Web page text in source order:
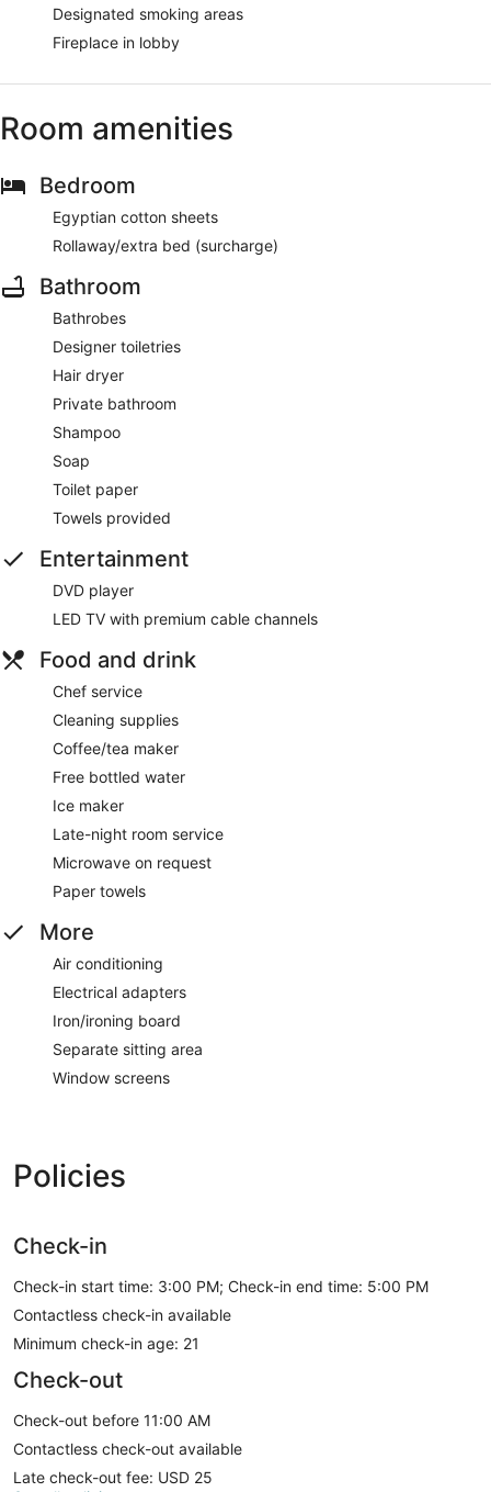
Designated smoking areas
Fireplace in lobby
Room amenities
Bedroom
Egyptian cotton sheets
Rollaway/extra bed (surcharge)
Bathroom
Bathrobes
Designer toiletries
Hair dryer
Private bathroom
Shampoo
Soap
Toilet paper
Towels provided
Entertainment
DVD player
LED TV with premium cable channels
Food and drink
Chef service
Cleaning supplies
Coffee/tea maker
Free bottled water
Ice maker
Late-night room service
Microwave on request
Paper towels
More
Air conditioning
Electrical adapters
Iron/ironing board
Separate sitting area
Window screens
Policies
Check-in
Check-in start time: 3:00 PM; Check-in end time: 5:00 PM
Contactless check-in available
Minimum check-in age: 21
Check-out
Check-out before 11:00 AM
Contactless check-out available
Late check-out fee: USD 25